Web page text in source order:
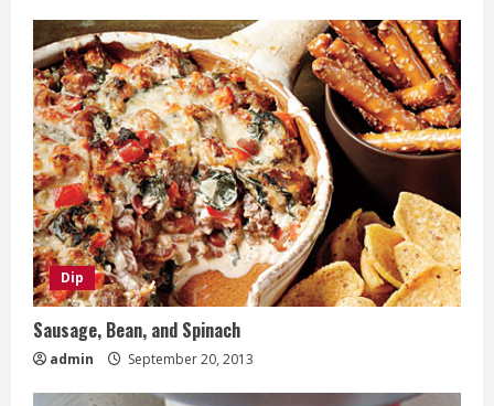
Dip
Sausage, Bean, and Spinach
admin September 20, 2013